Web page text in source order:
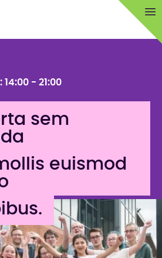
- 21:00
sem
euismod